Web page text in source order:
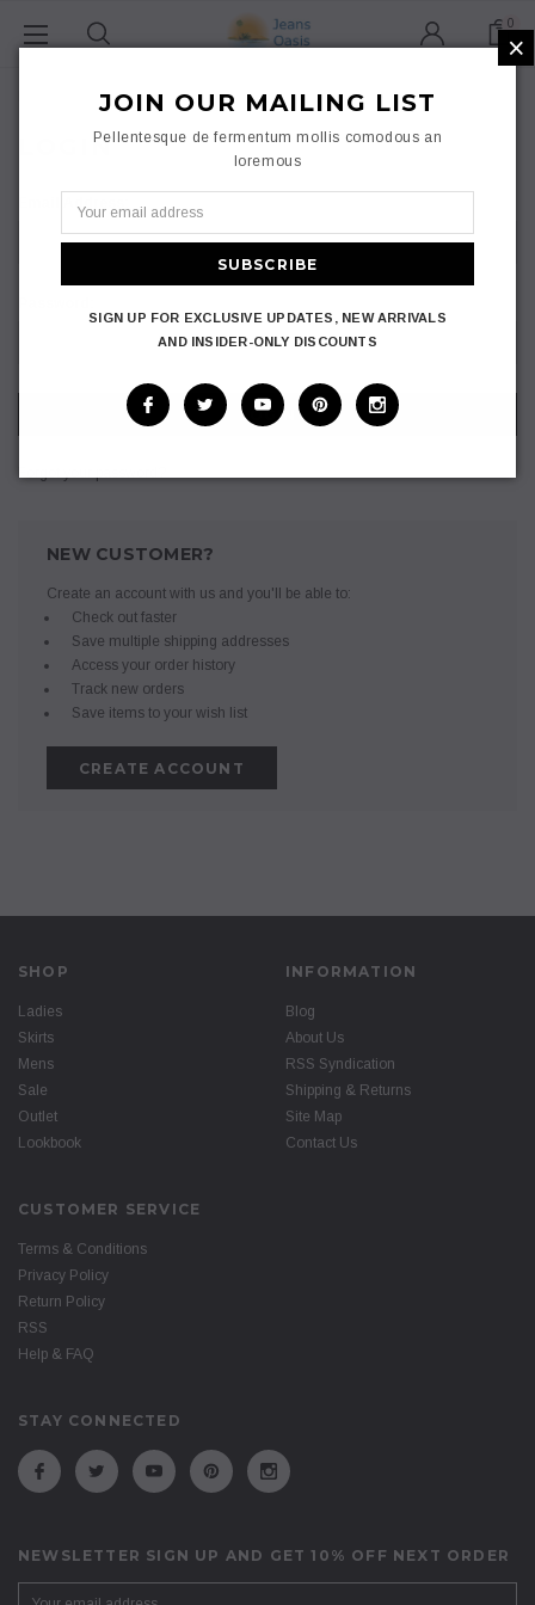
0
Login
LOGIN
Email Address:
NEW CUSTOMER?
Create an account with us and you'll be able to:
Check out faster
Save multiple shipping addresses
Access your order history
Track new orders
Save items to your wish list
CREATE ACCOUNT
SHOP
Ladies
Skirts
Mens
Sale
Outlet
Lookbook
INFORMATION
Blog
About Us
RSS Syndication
Shipping & Returns
Site Map
Contact Us
CUSTOMER SERVICE
Terms & Conditions
Privacy Policy
Return Policy
RSS
Help & FAQ
STAY CONNECTED
NEWSLETTER SIGN UP AND GET 10% OFF NEXT ORDER
×
JOIN OUR MAILING LIST
Pellentesque de fermentum mollis comodous an
loremous
SIGN UP FOR EXCLUSIVE UPDATES, NEW ARRIVALS
AND INSIDER-ONLY DISCOUNTS